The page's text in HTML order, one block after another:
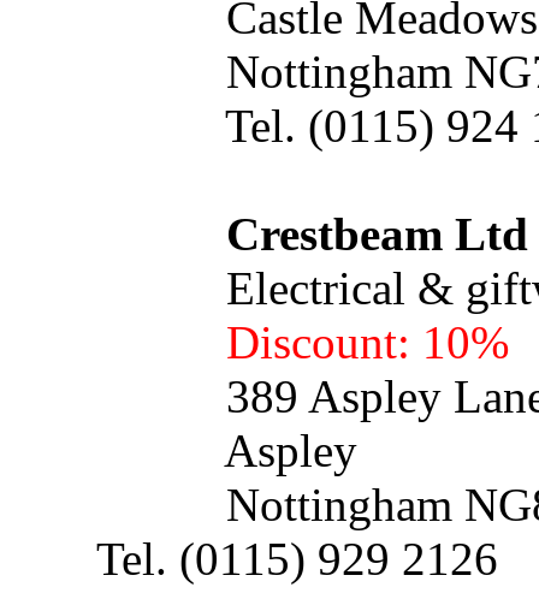
Castle Meadows
Nottingham NG7
Tel. (0115) 924
Crestbeam Ltd
Electrical &
Discount: 10%
389 Aspley
Aspley
Nottingham NG8
Tel. (0115) 929 2126